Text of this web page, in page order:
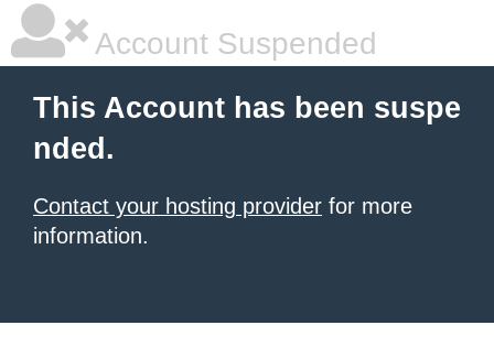
Account Suspended
This Account has been suspe
nded.
Contact your hosting provider for more
information.